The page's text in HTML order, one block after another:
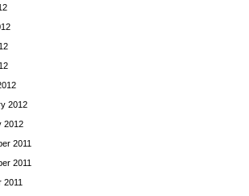
2012
2012
2011
2011
2011